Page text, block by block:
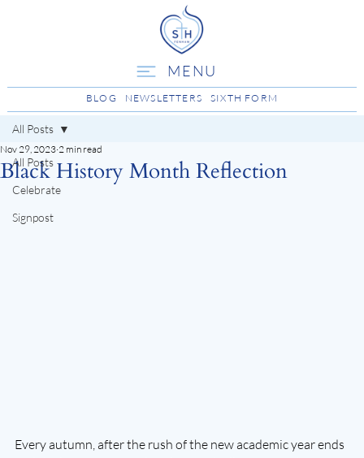
MENU
BLOG NEWSLETTERS SIXTH FORM
All Posts
Celebrate
Signpost
All Posts
Black History Month Reflection
Nov 29, 2023 2 min read
Every autumn, after the rush of the new academic year ends